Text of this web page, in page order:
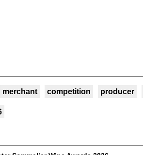
merchant competition producer